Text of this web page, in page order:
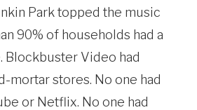
Park topped the music
90% of households had a
Blockbuster Video had
mortar stores. No one had
or Netflix. No one had